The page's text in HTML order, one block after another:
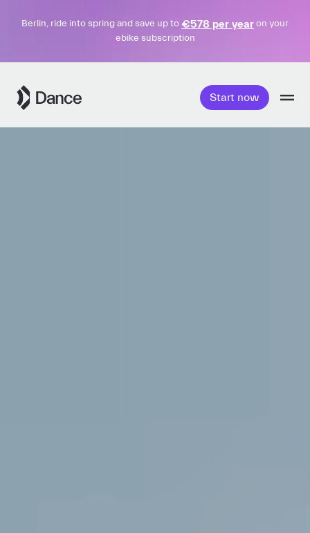
content
Berlin, ride into spring and save up to€578 per yearon your
ebike subscription
Start now